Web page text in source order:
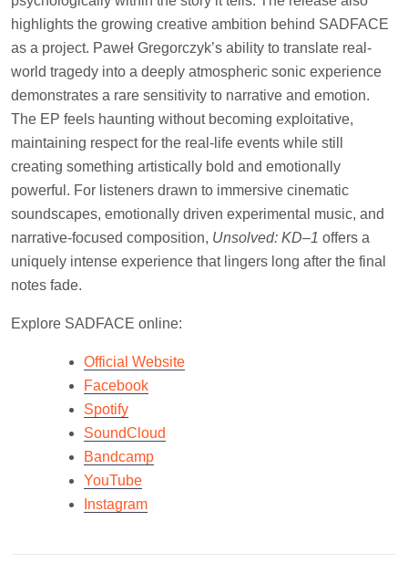
highlights the growing creative ambition behind SADFACE
as a project. Paweł Gregorczyk’s ability to translate real-
world tragedy into a deeply atmospheric sonic experience
demonstrates a rare sensitivity to narrative and emotion.
The EP feels haunting without becoming exploitative,
maintaining respect for the real-life events while still
creating something artistically bold and emotionally
powerful. For listeners drawn to immersive cinematic
soundscapes, emotionally driven experimental music, and
narrative-focused composition, Unsolved: KD–1 offers a
uniquely intense experience that lingers long after the final
notes fade.
Explore SADFACE online:
Official Website
Facebook
Spotify
SoundCloud
Bandcamp
YouTube
Instagram